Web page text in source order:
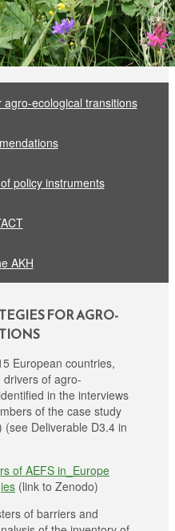
ecological transitions
policy instruments
AKH
FOR AGRO-
European countries,
of agro-
in the interviews
of the case study
(see Deliverable D3.4 in
of AEFS in_Europe
(link to Zenodo)
of barriers and